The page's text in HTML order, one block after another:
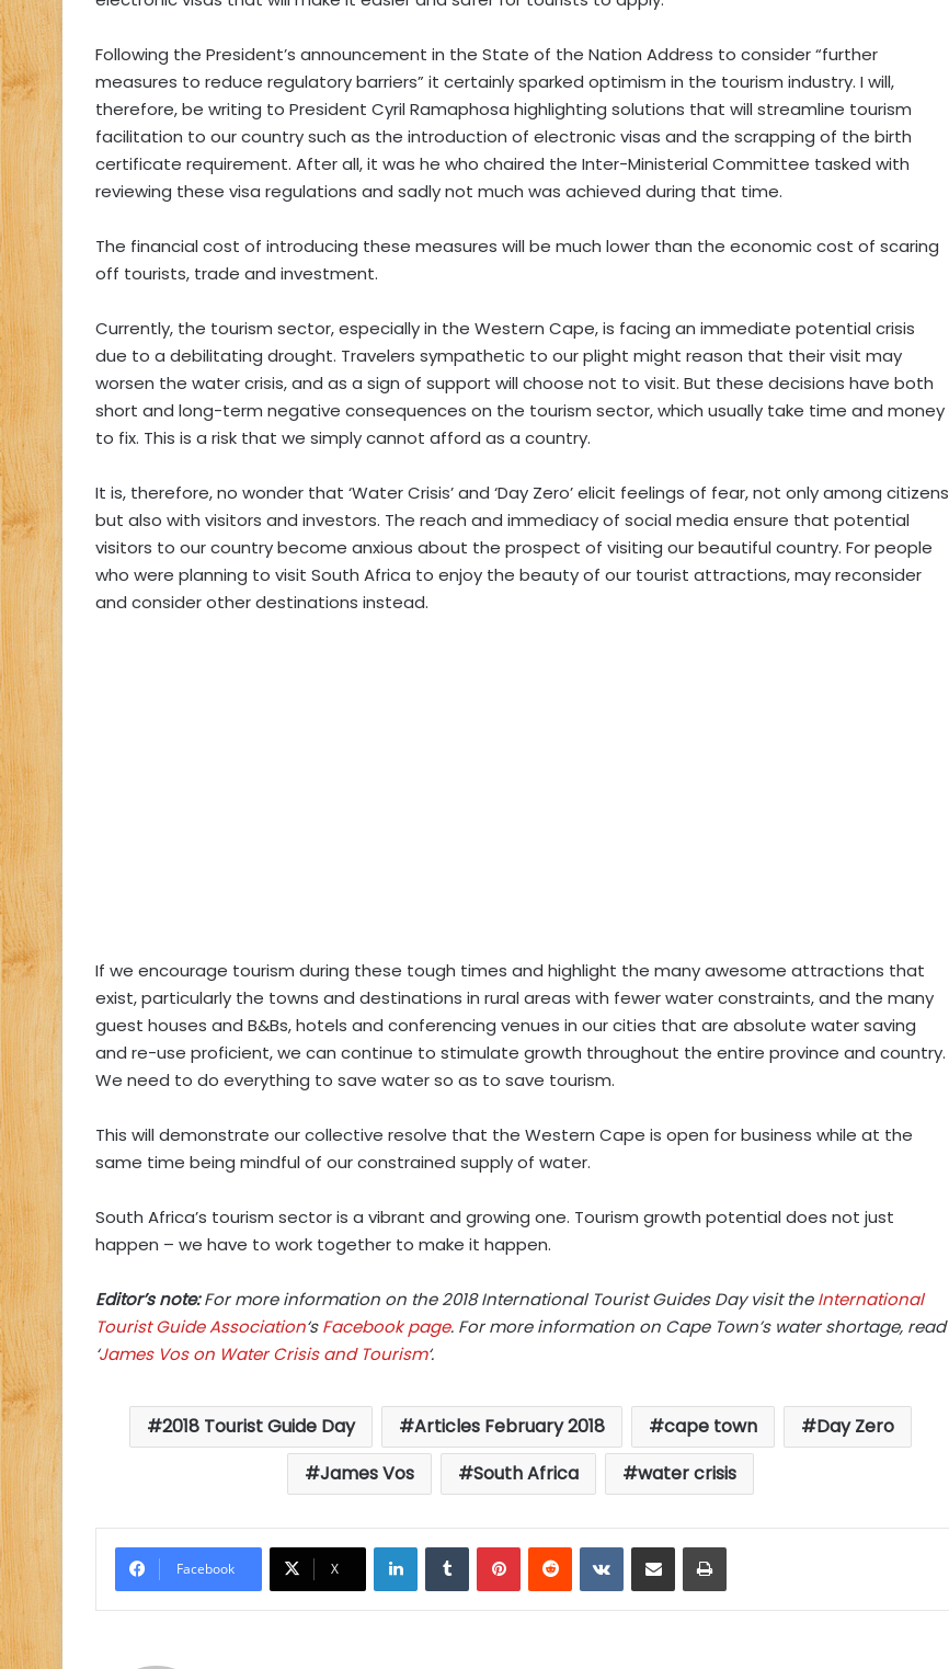
Following the President’s announcement in the State of the Nation Address to consider “further
measures to reduce regulatory barriers” it certainly sparked optimism in the tourism industry. I will,
therefore, be writing to President Cyril Ramaphosa highlighting solutions that will streamline tourism
facilitation to our country such as the introduction of electronic visas and the scrapping of the birth
certificate requirement. After all, it was he who chaired the Inter-Ministerial Committee tasked with
reviewing these visa regulations and sadly not much was achieved during that time.
The financial cost of introducing these measures will be much lower than the economic cost of scaring
off tourists, trade and investment.
Currently, the tourism sector, especially in the Western Cape, is facing an immediate potential crisis
due to a debilitating drought. Travelers sympathetic to our plight might reason that their visit may
worsen the water crisis, and as a sign of support will choose not to visit. But these decisions have both
short and long-term negative consequences on the tourism sector, which usually take time and money
to fix. This is a risk that we simply cannot afford as a country.
It is, therefore, no wonder that ‘Water Crisis’ and ‘Day Zero’ elicit feelings of fear, not only among citizens
but also with visitors and investors. The reach and immediacy of social media ensure that potential
visitors to our country become anxious about the prospect of visiting our beautiful country. For people
who were planning to visit South Africa to enjoy the beauty of our tourist attractions, may reconsider
and consider other destinations instead.
If we encourage tourism during these tough times and highlight the many awesome attractions that
exist, particularly the towns and destinations in rural areas with fewer water constraints, and the many
guest houses and B&Bs, hotels and conferencing venues in our cities that are absolute water saving
and re-use proficient, we can continue to stimulate growth throughout the entire province and country.
We need to do everything to save water so as to save tourism.
This will demonstrate our collective resolve that the Western Cape is open for business while at the
same time being mindful of our constrained supply of water.
South Africa’s tourism sector is a vibrant and growing one. Tourism growth potential does not just
happen – we have to work together to make it happen.
Editor’s note:For more information on the 2018 International Tourist Guides Day visit theInternational
Tourist Guide Association‘sFacebook page. For more information on Cape Town’s water shortage, read
‘James Vos on Water Crisis and Tourism‘.
2018 Tourist Guide Day Articles February 2018 cape town
Day Zero
James Vos
South Africa water crisis
Facebook X
LinkedInTumblrPinterestReddit VKontakte
Share via Email Print